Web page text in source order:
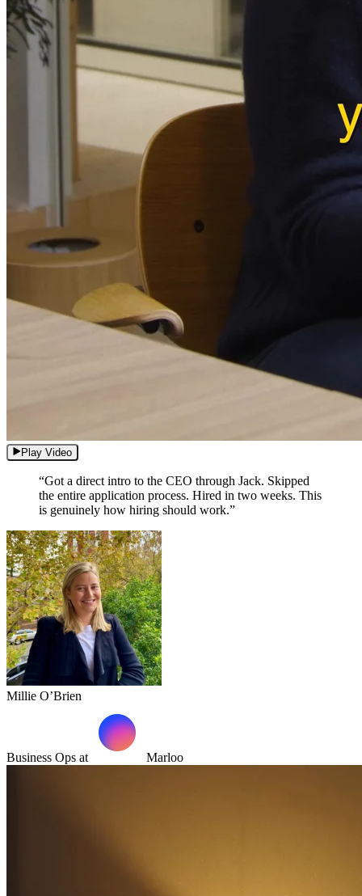
Play Video
“Got a direct intro to the CEO through Jack. Skipped
the entire application process. Hired in two weeks. This
is genuinely how hiring should work.”
Millie O’Brien
Business Ops at Marloo